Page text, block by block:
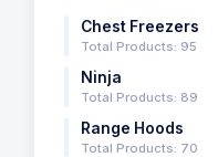
Chest Freezers
Total Products: 95
Ninja
Total Products: 89
Range Hoods
Total Products: 70